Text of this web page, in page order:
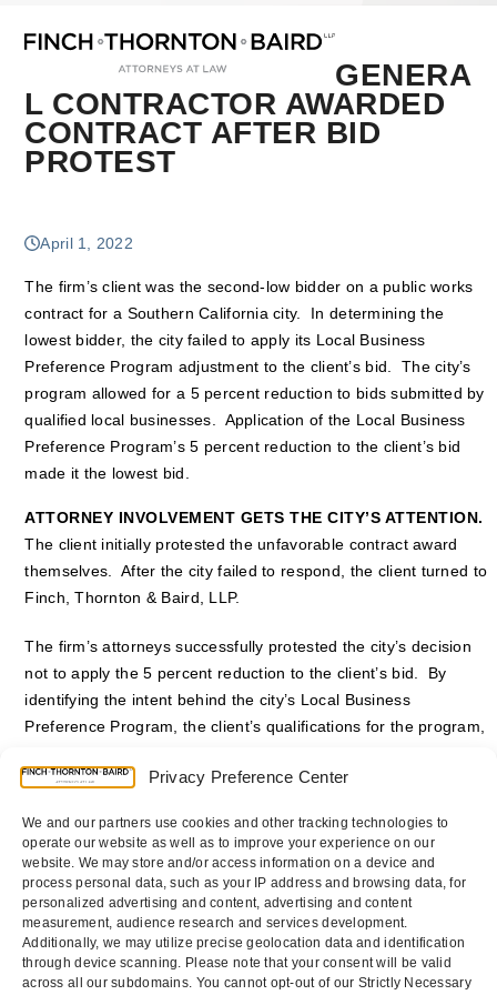
Privacy Preference Center
We and our partners use cookies and other tracking technologies to
operate our website as well as to improve your experience on our
website. We may store and/or access information on a device and
process personal data, such as your IP address and browsing data, for
personalized advertising and content, advertising and content
measurement, audience research and services development.
Additionally, we may utilize precise geolocation data and identification
through device scanning. Please note that your consent will be valid
across all our subdomains. You cannot opt-out of our Strictly Necessary
mobile
mobile
GENERA
L CONTRACTOR AWARDED
CONTRACT AFTER BID
PROTEST
April 1, 2022
The firm’s client was the second-low bidder on a public works
contract for a Southern California city. In determining the
lowest bidder, the city failed to apply its Local Business
Preference Program adjustment to the client’s bid. The city’s
program allowed for a 5 percent reduction to bids submitted by
qualified local businesses. Application of the Local Business
Preference Program’s 5 percent reduction to the client’s bid
made it the lowest bid.
ATTORNEY INVOLVEMENT GETS THE CITY’S ATTENTION.
The client initially protested the unfavorable contract award
themselves. After the city failed to respond, the client turned to
Finch, Thornton & Baird, LLP.
The firm’s attorneys successfully protested the city’s decision
not to apply the 5 percent reduction to the client’s bid. By
identifying the intent behind the city’s Local Business
Preference Program, the client’s qualifications for the program,
had no option but to accept the protest — and our client’s bid.
course and awarded the contract to the firm’s client.
Counsel:Daniel P. ScholzandMatthew D. Seeley
Breach of Contract and
General Contractor Awarded